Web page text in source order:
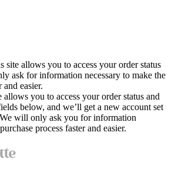
site allows you to access your order status
ask for information necessary to make the
and easier.
you to access your order status and
below, and we’ll get a new account set
will only ask you for information
process faster and easier.